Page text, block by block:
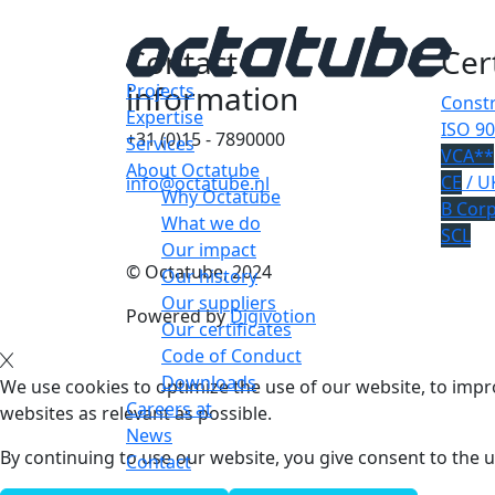
Projects
Expertise
Services
About Octatube
Why Octatube
What we do
Our impact
Our history
Our suppliers
Our certificates
Code of Conduct
Downloads
Careers at
News
Contact
Contact
information
+31 (0)15 - 7890000
info@octatube.nl
© Octatube, 2024
Powered byDigivotion
ISO
VCA**
CE /
B Corp
SCL
We use cookies to optimize the use of our website, to
websites as relevant as possible.
By continuing to use our website, you give consent to